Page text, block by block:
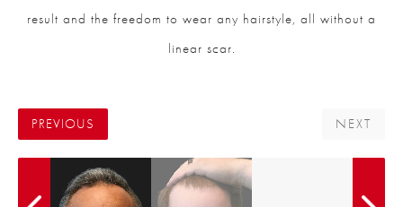
result and the freedom to wear any hairstyle, all without a
linear scar.
PREVIOUS NEXT